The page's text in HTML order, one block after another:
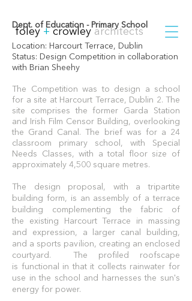
foley + crowley architects
Dept. of Education - Primary School
Location: Harcourt Terrace, Dublin
Status: Design Competition in collaboration
with Brian Sheehy
The Competition was to design a school
for a site at Harcourt Terrace, Dublin 2. The
site comprises the former Garda Station
and Irish Film Censor Building, overlooking
the Grand Canal. The brief was for a 24
classroom primary school, with Special
Needs Classes, with a total floor size of
approximately 4,500 square metres.
The design proposal, with a tripartite
building form, is an assembly of a terrace
building complementing the fabric of
the existing Harcourt Terrace in massing
and expression, a larger canal building,
and a sports pavilion, creating an enclosed
courtyard. The profiled roofscape
is functional in that it collects rainwater for
use in the school and
harnesses the sun's
energy for power.